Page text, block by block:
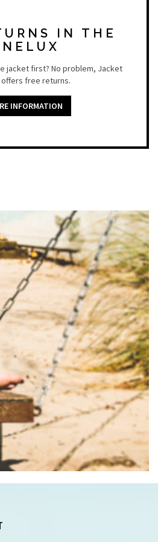
IN THE
jacket first? No problem, Jacket
free returns.
INFORMATION